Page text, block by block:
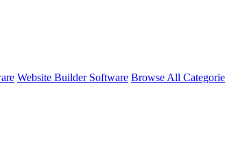
Website Builder Software Browse All